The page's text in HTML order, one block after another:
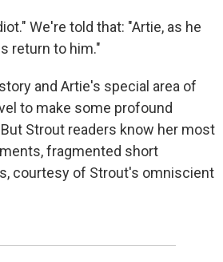
We're told that: "Artie, as he
return to him."
and Artie's special area of
to make some profound
Strout readers know her most
fragmented short
courtesy of Strout's omniscient